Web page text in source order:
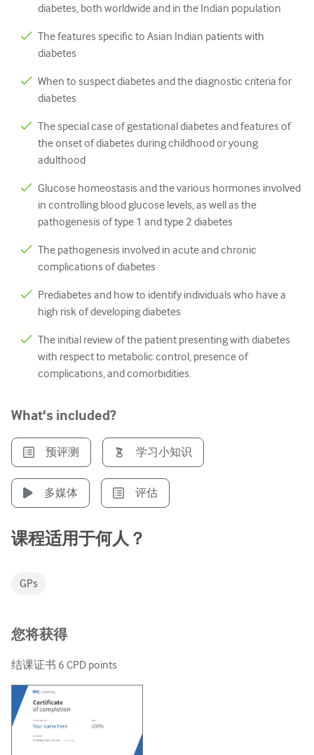
操作技能
专业技能
品质提升
肾脏医学
性健康
外科手术
泌尿科
diabetes, both worldwide and in the Indian population
The features specific to Asian Indian patients with
diabetes
When to suspect diabetes and the diagnostic criteria for
diabetes
The special case of gestational diabetes and features of
the onset of diabetes during childhood or young
adulthood
Glucose homeostasis and the various hormones involved
in controlling blood glucose levels, as well as the
pathogenesis of type 1 and type 2 diabetes
The pathogenesis involved in acute and chronic
complications of diabetes
Prediabetes and how to identify individuals who have a
high risk of developing diabetes
The initial review of the patient presenting with diabetes
with respect to metabolic control, presence of
complications, and comorbidities.
What's included?
预评测 学习小知识
多媒体 评估
课程适用于何人？
GPs
您将获得
结课证书 6 CPD points